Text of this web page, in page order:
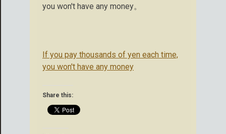
you won't have any money。
If you pay thousands of yen each time,
you won't have any money
Share this: